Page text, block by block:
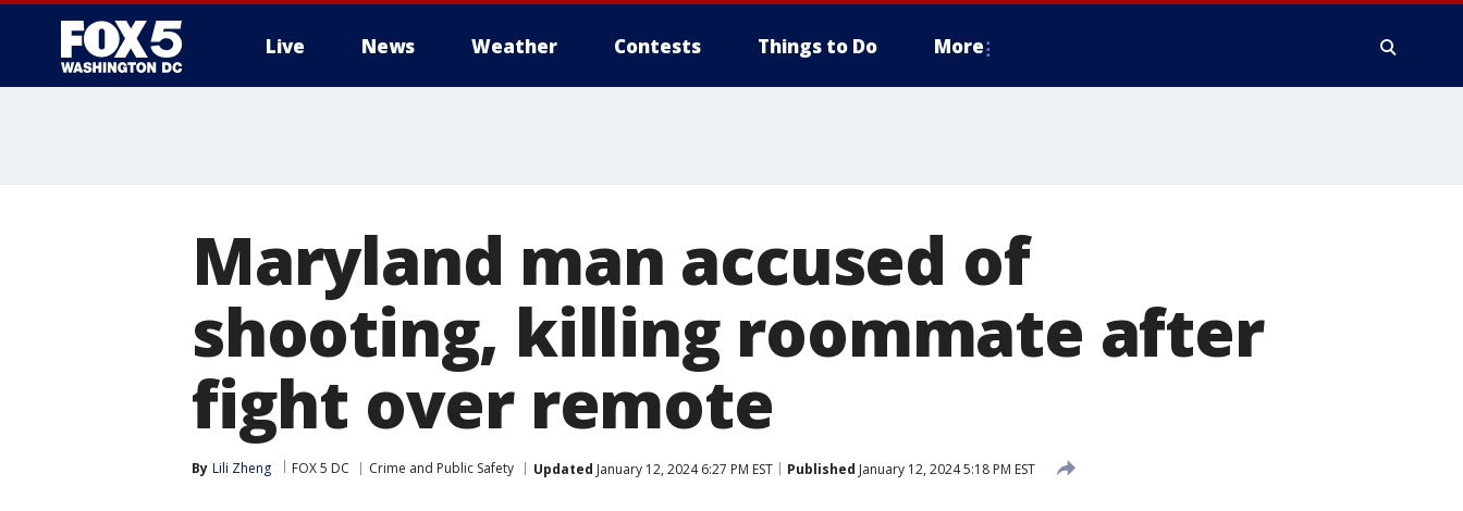
Live News Weather Contests Things to Do More
Maryland man accused of
shooting, killing roommate after
fight over remote
By Lili Zheng FOX 5 DC Crime and Public Safety Updated January 12, 2024 6:27 PM EST Published January 12, 2024 5:18 PM EST